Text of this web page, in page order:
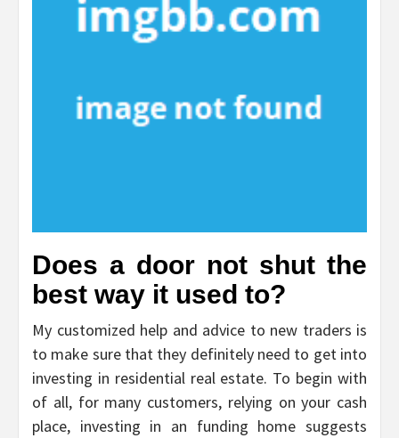
Does a door not shut the
best way it used to?
My customized help and advice to new traders is
to make sure that they definitely need to get into
investing in residential real estate. To begin with
of all, for many customers, relying on your cash
place, investing in an funding home suggests